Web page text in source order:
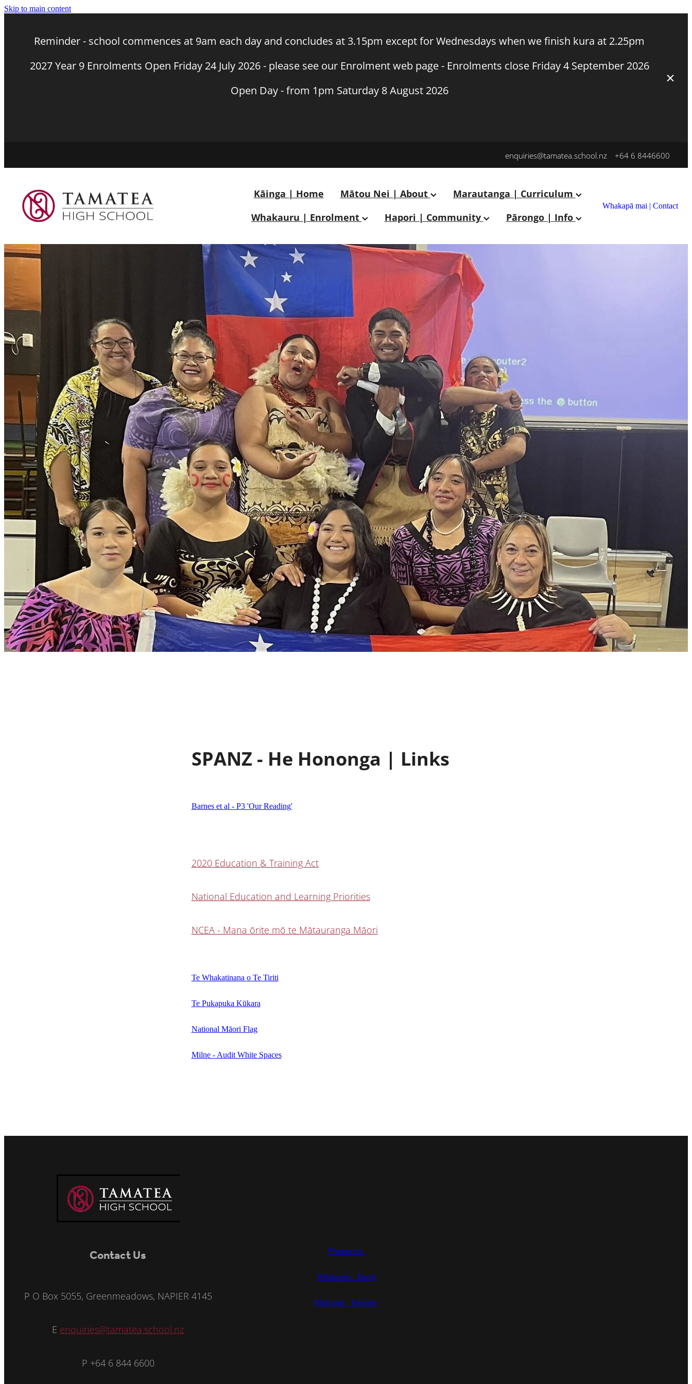
Skip to main content
Reminder - school commences at 9am each day and concludes at 3.15pm except for Wednesdays when we finish kura at 2.25pm
2027 Year 9 Enrolments Open Friday 24 July 2026 - please see our Enrolment web page - Enrolments close Friday 4 September 2026
Open Day - from 1pm Saturday 8 August 2026
enquiries@tamatea.school.nz +64 6 8446600
Kāinga | Home Mātou Nei | About
Marautanga | Curriculum
Whakauru | Enrolment
Hapori | Community Pārongo | Info
Whakapā mai | Contact
SPANZ - He Hononga | Links
Barnes et al - P3 'Our Reading'
2020 Education & Training Act
National Education and Learning Priorities
NCEA - Mana ōrite mō te Mātauranga Māori
Te Whakatinana o Te Tiriti
Te Pukapuka Kūkara
National Māori Flag
Milne - Audit White Spaces
Contact Us
P O Box 5055, Greenmeadows, NAPIER 4145
E enquiries@tamatea.school.nz
P +64 6 844 6600
Prospectus
Whakauru - Enrol
Pātai mai - Enquire